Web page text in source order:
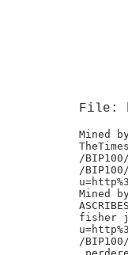
File:
Mined
/
/
Mined
fisher jinxin
/